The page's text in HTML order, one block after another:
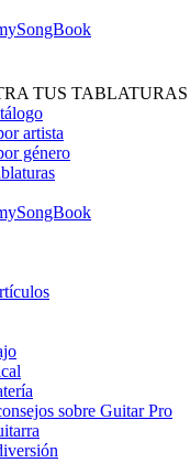
TUS TABLATURAS
artista
género
sobre Guitar Pro